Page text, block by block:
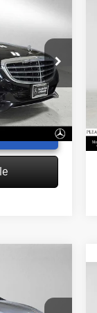
U154817T
Ext. Int.
$17,264
-$2,361
+$215
$15,118
PRICE
$42,588